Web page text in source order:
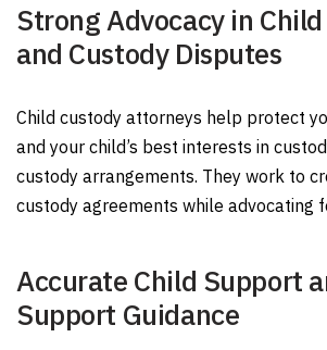
Strong Advocacy in
and Custody Disputes
Child custody attorneys help protect
and your child’s best interests in
custody arrangements. They work to
custody agreements while advocating
Accurate Child Support
Support Guidance